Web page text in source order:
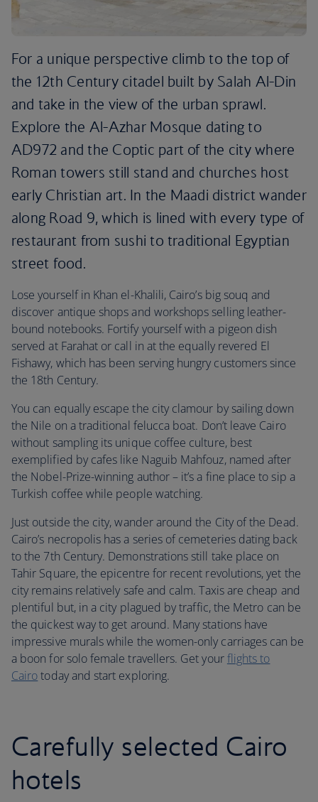
For a unique perspective climb to the top of
the 12th Century citadel built by Salah Al-Din
and take in the view of the urban sprawl.
Explore the Al-Azhar Mosque dating to
AD972 and the Coptic part of the city where
Roman towers still stand and churches host
early Christian art. In the Maadi district wander
along Road 9, which is lined with every type of
restaurant from sushi to traditional Egyptian
street food.
Lose yourself in Khan el-Khalili, Cairo’s big souq and
discover antique shops and workshops selling leather-
bound notebooks. Fortify yourself with a pigeon dish
served at Farahat or call in at the equally revered El
Fishawy, which has been serving hungry customers since
the 18th Century.
You can equally escape the city clamour by sailing down
the Nile on a traditional felucca boat. Don’t leave Cairo
without sampling its unique coffee culture, best
exemplified by cafes like Naguib Mahfouz, named after
the Nobel-Prize-winning author – it’s a fine place to sip a
Turkish coffee while people watching.
Just outside the city, wander around the City of the Dead.
Cairo’s necropolis has a series of cemeteries dating back
to the 7th Century. Demonstrations still take place on
Tahir Square, the epicentre for recent revolutions, yet the
city remains relatively safe and calm. Taxis are cheap and
plentiful but, in a city plagued by traffic, the Metro can be
the quickest way to get around. Many stations have
impressive murals while the women-only carriages can be
a boon for solo female travellers. Get yourflights to
Cairotoday and start exploring.
Carefully selected Cairo
hotels